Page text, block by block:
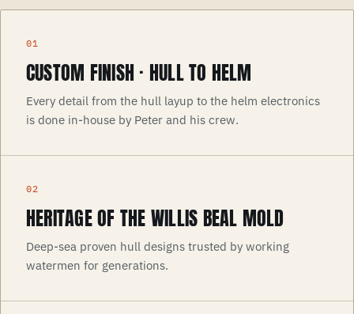
CUSTOM FINISH · HULL TO HELM
Every detail from the hull layup to the helm electronics
is done in-house by Peter and his crew.
HERITAGE OF THE WILLIS BEAL MOLD
Deep-sea proven hull designs trusted by working
watermen for generations.